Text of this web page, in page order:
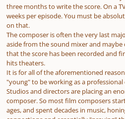
three months to write the score. On a
weeks per episode. You must be
on that.
The composer is often the very last
aside from the sound mixer and maybe
that the score has been recorded and
hits theaters.
It is for all of the aforementioned
"young" to be working as a
Studios and directors are placing an
composer. So most film composers
ages, and spentdecades in music,